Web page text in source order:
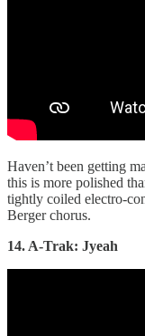
Haven’t been getting
this is more polished
tightly coiled electro-
Berger chorus.
14. A-Trak: Jyeah